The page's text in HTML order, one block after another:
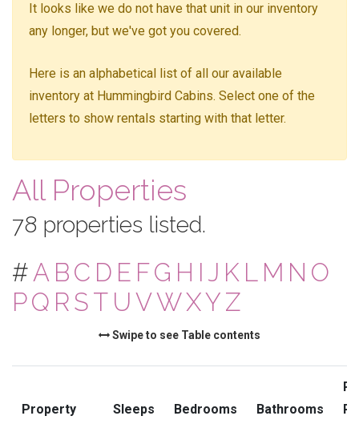
It looks like we do not have that unit in our inventory
any longer, but we've got you covered.
Here is an alphabetical list of all our available
inventory at Hummingbird Cabins. Select one of the
letters to show rentals starting with that letter.
All Properties
78 properties listed.
#A BC D E FG H I J K L M N O
PQ RST UVWXYZ
Swipe to see Table contents
Property Sleeps Bedrooms Bathrooms